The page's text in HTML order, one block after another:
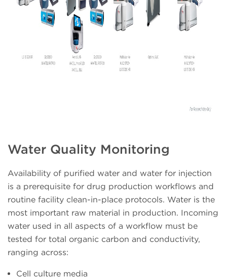
Water Quality Monitoring
Availability of purified water and water for injection
is a prerequisite for drug production workflows and
routine facility clean-in-place protocols. Water is the
most important raw material in production. Incoming
water used in all aspects of a workflow must be
tested for total organic carbon and conductivity,
ranging across:
Cell culture media